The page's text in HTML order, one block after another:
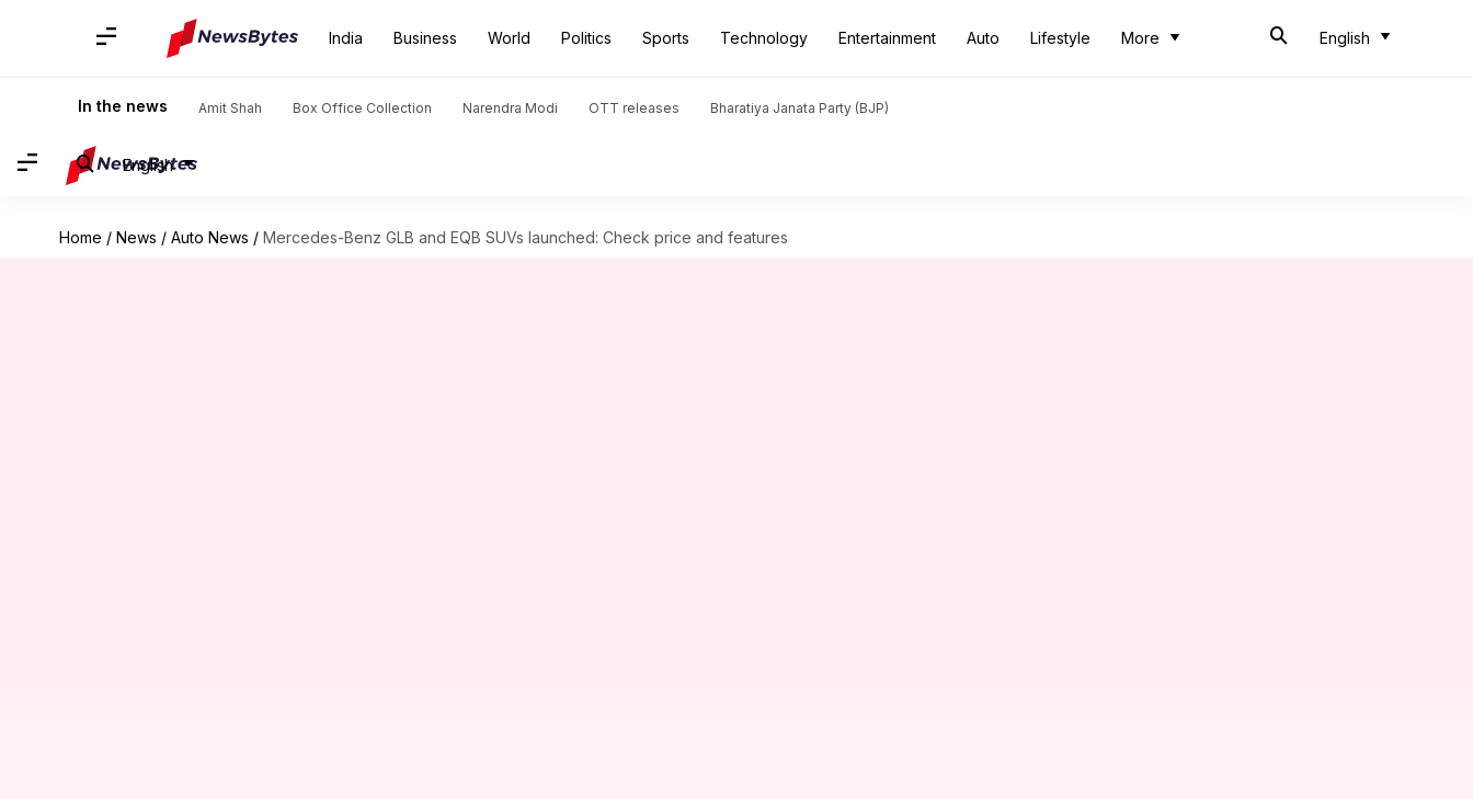
India Business World Politics Sports Technology Entertainment Auto Lifestyle More English
In the news Amit Shah Box Office Collection Narendra Modi OTT releases Bharatiya Janata Party (BJP)
English
Home / News / Auto News / Mercedes-Benz GLB and EQB SUVs launched: Check price and features